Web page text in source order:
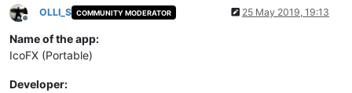
Offline
OLLI_S COMMUNITY MODERATOR 25 May 2019, 19:13
Name of the app:
IcoFX (Portable)
Developer: